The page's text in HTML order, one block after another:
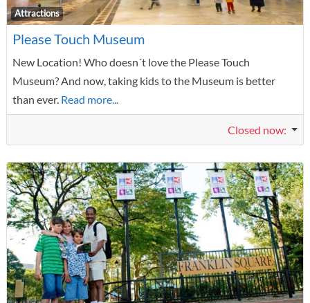
Attractions
Please Touch Museum
New Location! Who doesn´t love the Please Touch
Museum? And now, taking kids to the Museum is better
than ever. Read more...
Closed now: